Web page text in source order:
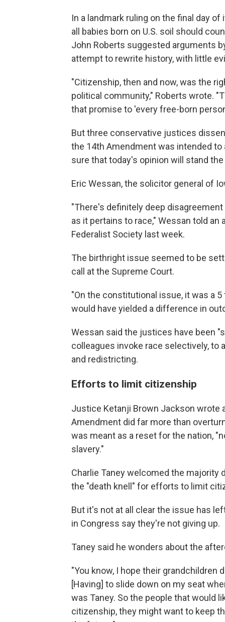
In a landmark ruling on the final day
all babies born on U.S. soil should
John Roberts suggested arguments
attempt to rewrite history, with little
"Citizenship, then and now, was the
political community," Roberts wrote.
that promise to 'every free-born
But three conservative justices
the 14th Amendment was intended
sure that today's opinion will stand
Eric Wessan, the solicitor general of
"There's definitely deep
as it pertains to race," Wessan told
Federalist Society last week.
The birthright issue seemed to be
call at the Supreme Court.
"On the constitutional issue, it was a
would have yielded a difference in
Wessan said the justices have been
colleagues invoke race selectively, to
and redistricting.
Efforts to limit citizenship
Justice Ketanji Brown Jackson wrote
Amendment did far more than
was meant as a reset for the nation,
slavery."
Charlie Taney welcomed the
the "death knell" for efforts to limit
But it's not at all clear the issue has
in Congress say they're not giving up.
Taney said he wonders about the
"You know, I hope their grandchildren
[Having] to slide down on my seat
was Taney. So the people that would
citizenship, they might want to keep